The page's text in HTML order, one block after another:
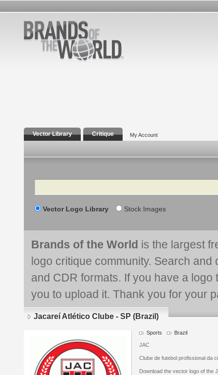
Vector Library Critique My Account
Search
Vector Logo Library Stock Images
Brands of the World is the largest
logo critique community. Search and
and CDR formats. If you have a
you to upload it. Thank you for your
Jacareí Atlético Clube - SP (Brazil)
Sports Brazil
JAC
Clube de futebol profissional da
Download the vector logo of the